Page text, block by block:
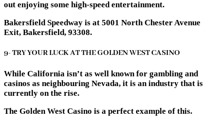
out enjoying some high-speed entertainment.
Bakersfield Speedway is at 5001 North Chester Avenue
Exit, Bakersfield, 93308.
9- TRY YOUR LUCK AT THE GOLDEN WEST CASINO
While California isn’t as well known for gambling and
casinos as neighbouring Nevada, it is an industry that is
currently on the rise.
The Golden West Casino is a perfect example of this.